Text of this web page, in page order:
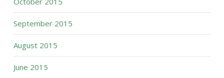
September 2015
August 2015
June 2015